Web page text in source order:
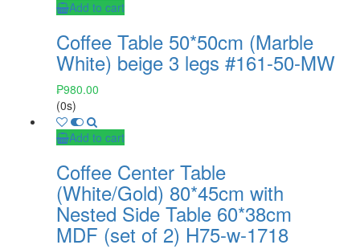
Add to cart
Coffee Table 50*50cm (Marble
White) beige 3 legs #161-50-MW
₱980.00
(0s)
Add to cart
Coffee Center Table
(White/Gold) 80*45cm with
Nested Side Table 60*38cm
MDF (set of 2) H75-w-1718